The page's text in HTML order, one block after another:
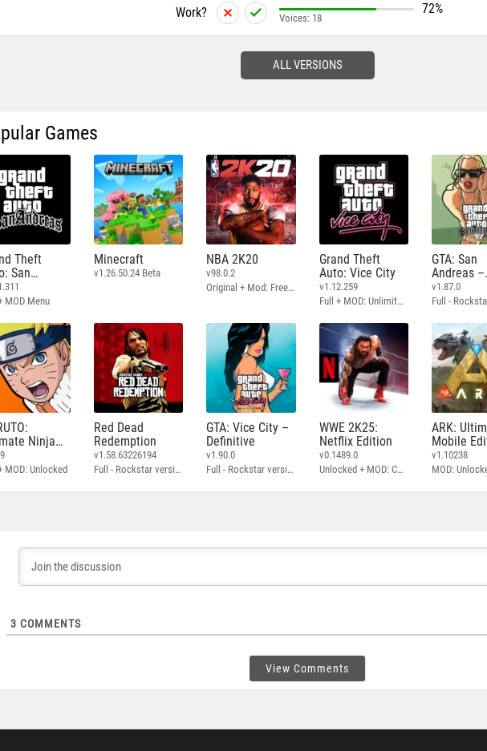
Work? 72%
Voices: 18
ALL VERSIONS
Games
Theft
San
MOD Menu
Minecraft
v1.26.50.24 Beta
NBA 2K20
v98.0.2
Original + Mod: Free Shopping
Grand Theft
Auto: Vice City
v1.12.259
Full + MOD: Unlimited Money
GTA: San
Andreas –
Definitive
v1.87.0
Ninja
MOD: Unlocked
Red Dead
Redemption
v1.58.63226194
Full - Rockstar version + MOD: Unlock Graphics Settings
GTA: Vice City –
Definitive
v1.90.0
Full - Rockstar version + MOD 60 FPS
WWE 2K25:
Netflix Edition
v0.1489.0
Unlocked + MOD: Commentary Included
ARK:
Mobile
v1.10238
MOD:
3 COMMENTS
View Comments